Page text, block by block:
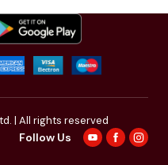
| All rights reserved
Follow Us